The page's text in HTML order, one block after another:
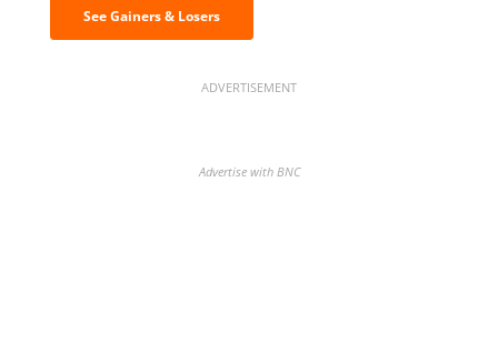
See Gainers & Losers
ADVERTISEMENT
Advertise with BNC